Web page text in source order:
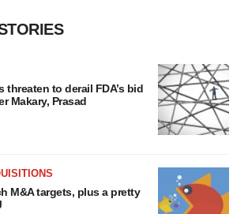
threaten to derail FDA’s bid
Makary, Prasad
M&A targets, plus a pretty